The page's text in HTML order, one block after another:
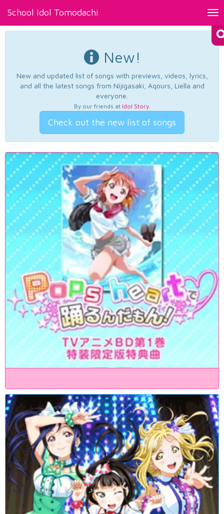
School Idol Tomodachi
New!
New and updated list of songs with previews, videos, lyrics,
and all the latest songs from Nijigasaki, Aqours, Liella and
everyone.
By our friends at Idol Story.
Check out the new list of songs